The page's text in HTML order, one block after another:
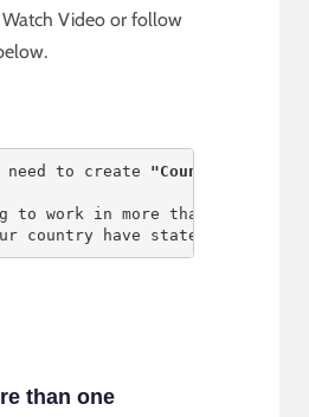
Video or follow
need to create "Country"
to work in more than one
country have states then
than one